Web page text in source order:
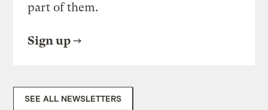
part of them.
Sign up
SEE ALL NEWSLETTERS